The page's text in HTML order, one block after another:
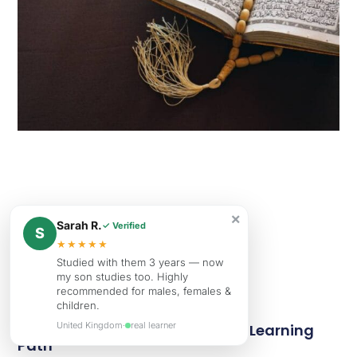
Tajweed Definition Importance Learning
Path
×
S Sarah R.✓ Verified
★★★★★
Studied with them 3 years — now
my son studies too. Highly
recommended for males, females &
children.
United Kingdom· real learner